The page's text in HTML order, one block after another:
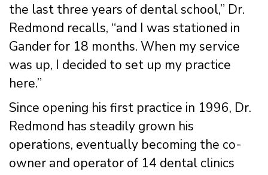
the last three years of dental school,” Dr.
Redmond recalls, “and I was stationed in
Gander for 18 months. When my service
was up, I decided to set up my practice
here.”
Since opening his first practice in 1996, Dr.
Redmond has steadily grown his
operations, eventually becoming the co-
owner and operator of 14 dental clinics